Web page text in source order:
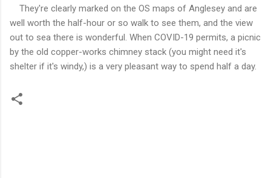
They're clearly marked on the OS maps of Anglesey and are
well worth the half-hour or so walk to see them, and the view
out to sea there is wonderful. When COVID-19 permits, a picnic
by the old copper-works chimney stack (you might need it's
shelter if it's windy,) is a very pleasant way to spend half a day.